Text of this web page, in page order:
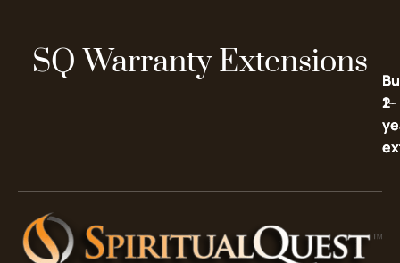
SQ Warranty Extensions
2-
1-